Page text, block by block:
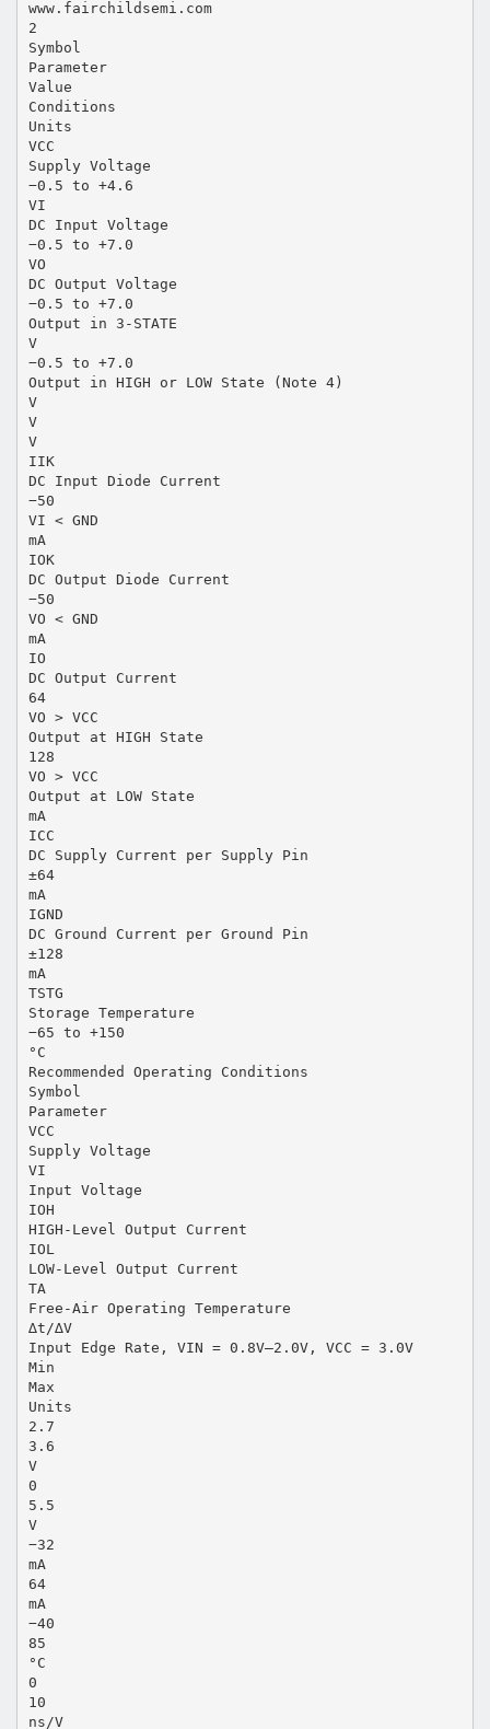
www.fairchildsemi.com
2
Symbol
Parameter
Value
Conditions
Units
VCC
Supply Voltage
−0.5 to +4.6
VI
DC Input Voltage
−0.5 to +7.0
VO
DC Output Voltage
−0.5 to +7.0
Output in 3-STATE
V
−0.5 to +7.0
Output in HIGH or LOW State (Note 4)
V
V
V
IIK
DC Input Diode Current
−50
VI < GND
mA
IOK
DC Output Diode Current
−50
VO < GND
mA
IO
DC Output Current
64
VO > VCC
Output at HIGH State
128
VO > VCC
Output at LOW State
mA
ICC
DC Supply Current per Supply Pin
±64
mA
IGND
DC Ground Current per Ground Pin
±128
mA
TSTG
Storage Temperature
−65 to +150
°C
Recommended Operating Conditions
Symbol
Parameter
VCC
Supply Voltage
VI
Input Voltage
IOH
HIGH-Level Output Current
IOL
LOW-Level Output Current
TA
Free-Air Operating Temperature
∆t/∆V
Input Edge Rate, VIN = 0.8V–2.0V, VCC = 3.0V
Min
Max
Units
2.7
3.6
V
0
5.5
V
−32
mA
64
mA
−40
85
°C
0
10
ns/V